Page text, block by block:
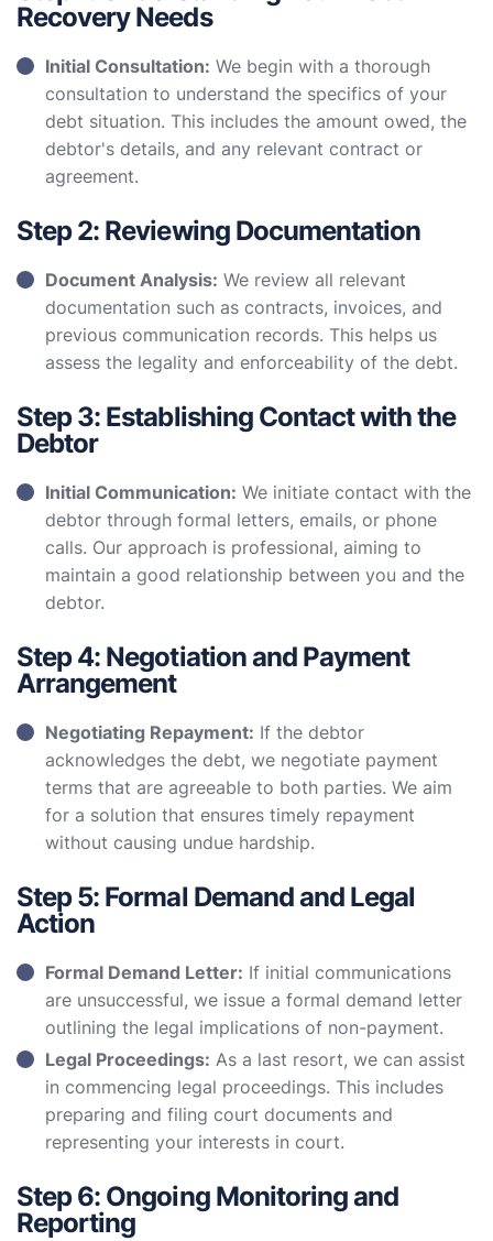
Recovery Needs
Initial Consultation: We begin with a thorough
consultation to understand the specifics of your
debt situation. This includes the amount owed, the
debtor's details, and any relevant contract or
agreement.
Step 2: Reviewing Documentation
Document Analysis: We review all relevant
documentation such as contracts, invoices, and
previous communication records. This helps us
assess the legality and enforceability of the debt.
Step 3: Establishing Contact with the
Debtor
Initial Communication: We initiate contact with the
debtor through formal letters, emails, or phone
calls. Our approach is professional, aiming to
maintain a good relationship between you and the
debtor.
Step 4: Negotiation and Payment
Arrangement
Negotiating Repayment: If the debtor
acknowledges the debt, we negotiate payment
terms that are agreeable to both parties. We aim
for a solution that ensures timely repayment
without causing undue hardship.
Step 5: Formal Demand and Legal
Action
Formal Demand Letter: If initial communications
are unsuccessful, we issue a formal demand letter
outlining the legal implications of non-payment.
Legal Proceedings: As a last resort, we can assist
in commencing legal proceedings. This includes
preparing and filing court documents and
representing your interests in court.
Step 6: Ongoing Monitoring and
Reporting